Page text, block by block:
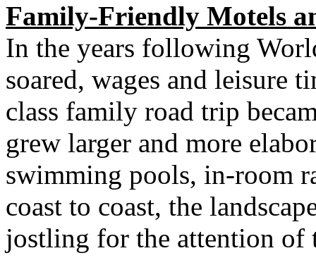
Family-Friendly Motels
In the years following
soared, wages and leisure
class family road trip
grew larger and more
swimming pools, in-room
coast to coast, the
jostling for the attention of